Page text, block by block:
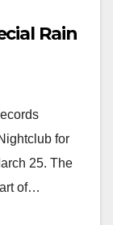
Rain
for
25. The
of…